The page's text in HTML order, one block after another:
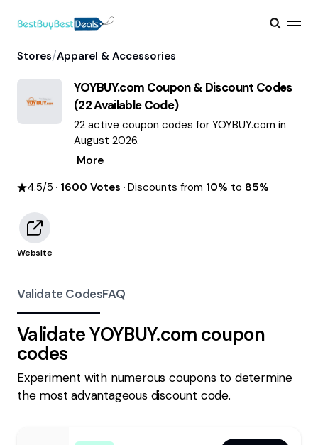
Stores/Apparel & Accessories
YOYBUY.com Coupon & Discount Codes
(22Available Code)
22 active coupon codes for YOYBUY.com in
August 2026.
More
4.5/5 1600 Votes Discounts from 10% to 85%
Website
Validate CodesFAQ
ValidateYOYBUY.com coupon
codes
Experiment with numerous coupons to determine
the most advantageous discount code.